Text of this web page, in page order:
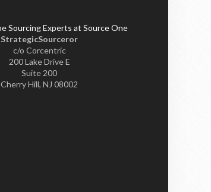
StrategicSourceror
c/o Corcentric
200 Lake Drive E
Suite 200
Cherry Hill, NJ 08002